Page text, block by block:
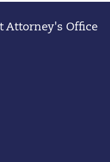
Attorney's Office